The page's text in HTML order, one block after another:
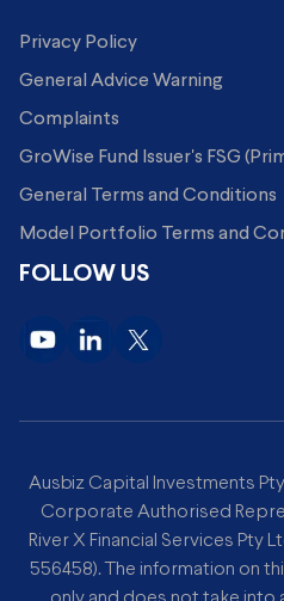
Privacy Policy
General Advice Warning
Complaints
GroWise Fund Issuer's FSG
General Terms and Conditions
Model Portfolio Terms and
FOLLOW US
Ausbiz Capital Investments Pty
Corporate Authorised
River X Financial Services Pty
556458). The information on